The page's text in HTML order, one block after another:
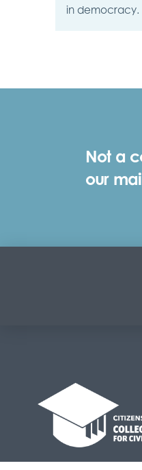
in democracy.
Not a
our